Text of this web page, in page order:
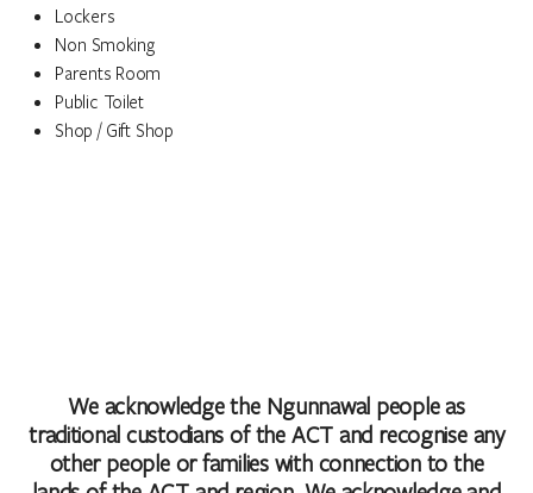
Lockers
Non Smoking
Parents Room
Public Toilet
Shop / Gift Shop
We acknowledge the Ngunnawal people as
traditional custodians of the ACT and recognise any
other people or families with connection to the